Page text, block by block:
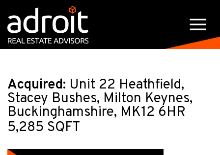
Acquired: Unit 22 Heathfield,
Stacey Bushes, Milton Keynes,
Buckinghamshire, MK12 6HR
5,285 SQFT